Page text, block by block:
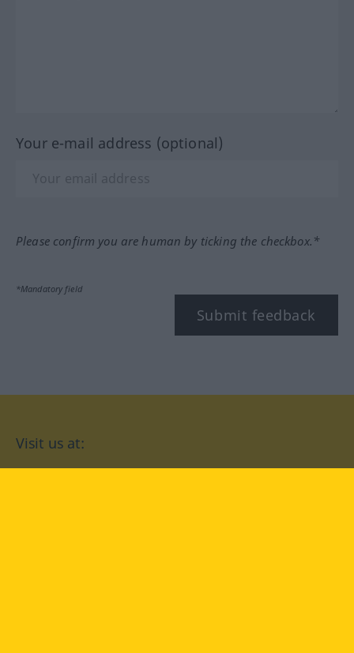
Your e-mail address (optional)
Please confirm you are human by ticking the checkbox.*
*Mandatory field
Submit feedback
Visit us at: